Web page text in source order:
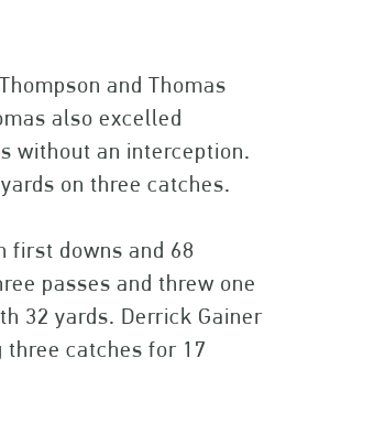
and Thomas
also excelled
without an interception.
on three catches.
first downs and 68
passes and threw one
32 yards. Derrick Gainer
catches for 17